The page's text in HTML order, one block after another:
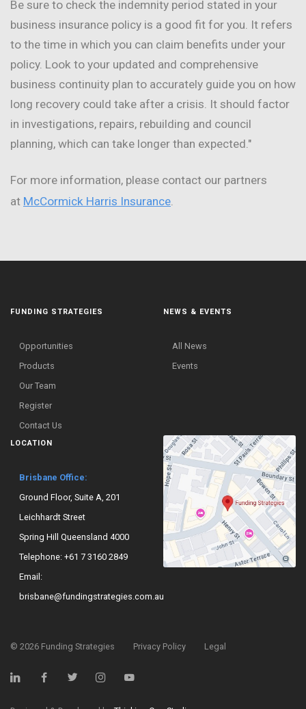
Be sure to check the indemnity period stated in your
business insurance policy is a good fit for you. It refers
to the time in which you can claim benefits under your
policy. Look to your updated and comprehensive
business continuity plan to accurately guide you on how
long recovery could take after a crisis. It should factor
in investigations, repairs, rebuilding and council
planning, which can take longer than expected."
For more information, please contact our partners
at McCormick Harris Insurance
FUNDING STRATEGIES
Opportunities
Products
Our Team
Register
Contact Us
NEWS & EVENTS
All News
Events
LOCATION
Brisbane Office:
Ground Floor, Suite A, 201
Leichhardt Street
Spring Hill Queensland 4000
Telephone: +61 7 3160 2849
Email:
brisbane@fundingstrategies.com.au
© 2026 Funding Strategies Privacy Policy Legal